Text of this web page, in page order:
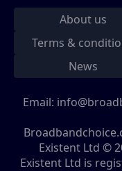
About us
Terms &
News
Email:
Existent Ltd ©
Existent Ltd is